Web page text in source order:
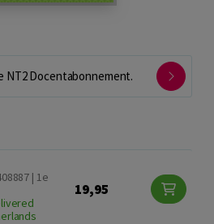
NT2 Docentabonnement.
| 1e
19,95